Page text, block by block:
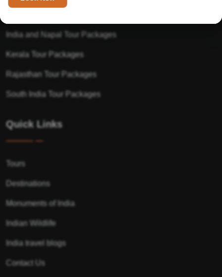
India and Napal Tour Packages
Kerala Tour Packages
Rajasthan Tour Packages
South India Tour Packages
Quick Links
Tours
Destinations
Monuments of India
Indian Wildlife
India travel blogs
Contact Us